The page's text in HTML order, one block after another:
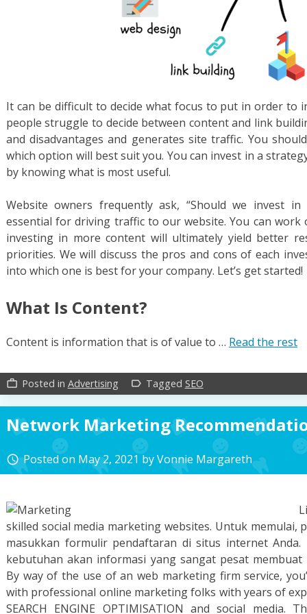
It can be difficult to decide what focus to put in order to
people struggle to decide between content and link
and disadvantages and generates site traffic. You
which option will best suit you. You can invest in a
by knowing what is most useful.
Website owners frequently ask, “Should we invest
essential for driving traffic to our website. You can
investing in more content will ultimately yield better
priorities. We will discuss the pros and cons of each
into which one is best for your company. Let’s get started!
What Is Content?
Content is information that is of value to … Read the rest
work_outline Posted in Advertising label_outline Tagged SEO
Network Marketing
access_time Posted on May 2, 2021 byVonnie Margareth
skilled social media marketing websites. Untuk
masukkan formulir pendaftaran di situs internet Anda.
kebutuhan akan informasi yang sangat pesat
By way of the use of an web marketing firm service,
with professional online marketing folks with years of
SEARCH ENGINE OPTIMISATION and social media.